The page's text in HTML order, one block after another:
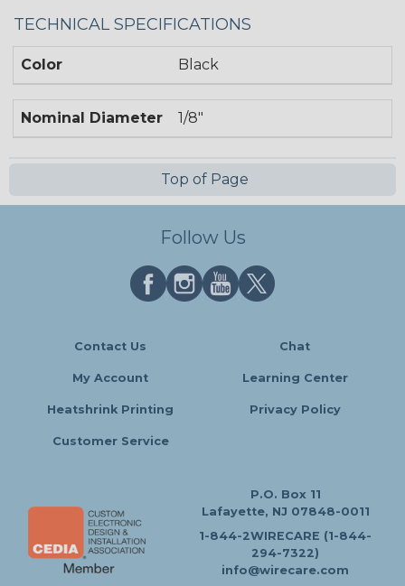
TECHNICAL SPECIFICATIONS
Color Black
Nominal Diameter 1/8"
Top of Page
Follow Us
Contact Us Chat
My Account Learning Center
Heatshrink Printing Privacy Policy
Customer Service
P.O. Box 11
Lafayette, NJ 07848-0011
1-844-2WIRECARE (1-844-
294-7322)
info@wirecare.com